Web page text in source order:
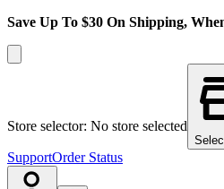
Save Up To $30 On Shipping,
Store selector: No store selected
SupportOrder Status